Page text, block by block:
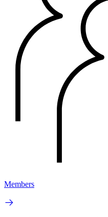
Members